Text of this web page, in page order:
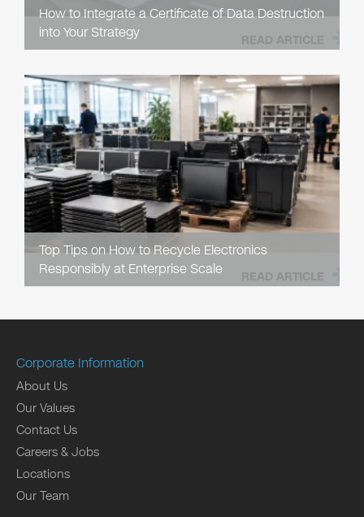
How to Integrate a Certificate of Data Destruction
into Your Strategy
READ ARTICLE
Top Tips on How to Recycle Electronics
Responsibly at Enterprise Scale
READ ARTICLE
Corporate Information
About Us
Our Values
Contact Us
Careers & Jobs
Locations
Our Team